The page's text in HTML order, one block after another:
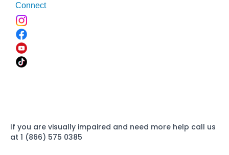
Connect
If you are visually impaired and need more help call us
at 1 (866) 575 0385